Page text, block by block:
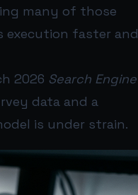
many of those
execution faster and
2026 Search Engine
data and a
is under strain.